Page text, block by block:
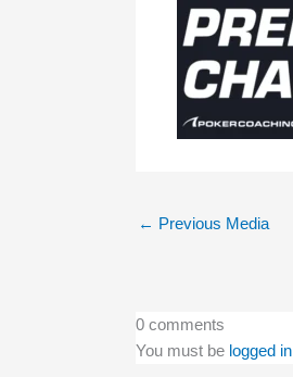
← Previous Media
0 comments
You must be logged in